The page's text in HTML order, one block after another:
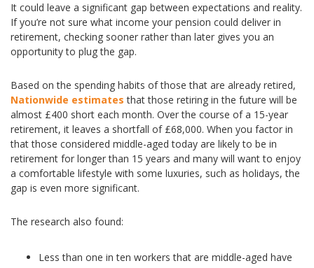
It could leave a significant gap between expectations and reality.
If you’re not sure what income your pension could deliver in
retirement, checking sooner rather than later gives you an
opportunity to plug the gap.
Based on the spending habits of those that are already retired,
Nationwide estimates that those retiring in the future will be
almost £400 short each month. Over the course of a 15-year
retirement, it leaves a shortfall of £68,000. When you factor in
that those considered middle-aged today are likely to be in
retirement for longer than 15 years and many will want to enjoy
a comfortable lifestyle with some luxuries, such as holidays, the
gap is even more significant.
The research also found:
Less than one in ten workers that are middle-aged have